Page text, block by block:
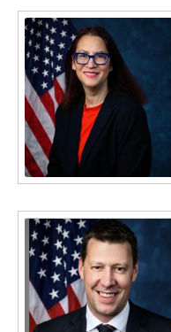
-
Rep.
Andrea
Salinas
(D-
OR)
Read
-
Rep.
Laura
Friedman
(D-
CA)